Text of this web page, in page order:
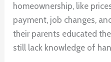
homeownership, like
payment, job changes,
their parents educated
still lack knowledge of